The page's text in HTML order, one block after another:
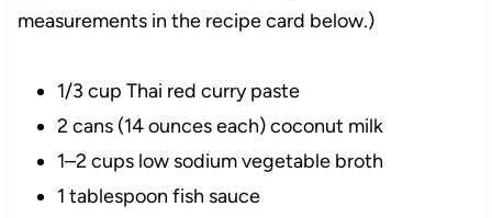
measurements in the recipe card below.)
1/3 cup Thai red curry paste
2 cans (14 ounces each) coconut milk
1–2 cups low sodium vegetable broth
1 tablespoon fish sauce